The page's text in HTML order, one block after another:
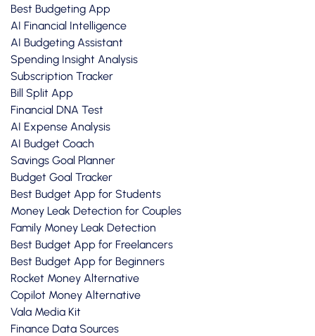
Best Budgeting App
AI Financial Intelligence
AI Budgeting Assistant
Spending Insight Analysis
Subscription Tracker
Bill Split App
Financial DNA Test
AI Expense Analysis
AI Budget Coach
Savings Goal Planner
Budget Goal Tracker
Best Budget App for Students
Money Leak Detection for Couples
Family Money Leak Detection
Best Budget App for Freelancers
Best Budget App for Beginners
Rocket Money Alternative
Copilot Money Alternative
Vala Media Kit
Finance Data Sources